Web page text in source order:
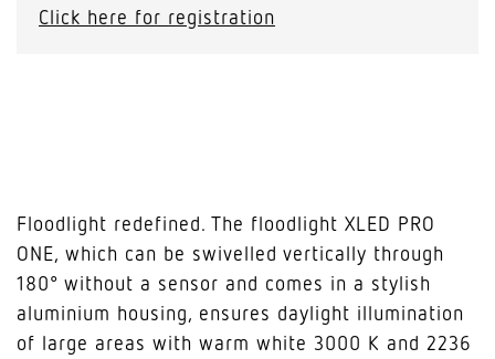
Click here for registration
Floodlight redefined. The floodlight XLED PRO
ONE, which can be swivelled vertically through
180° without a sensor and comes in a stylish
aluminium housing, ensures daylight illumination
of large areas with warm white 3000 K and 2236